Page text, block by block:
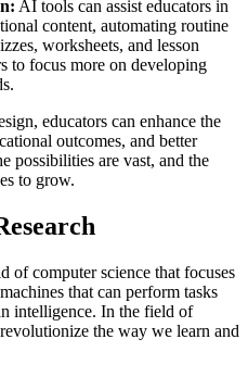
AI tools can assist educators in
content, automating routine
worksheets, and lesson
to focus more on developing
educators can enhance the
outcomes, and better
possibilities are vast, and the
to grow.
computer science that focuses
that can perform tasks
intelligence. In the field of
the way we learn and